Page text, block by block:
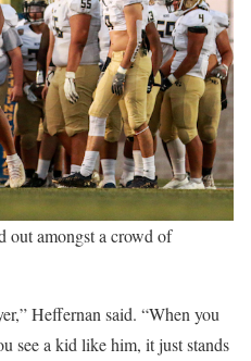
amongst a crowd of
Heffernan said. “When you
see a kid like him, it just stands